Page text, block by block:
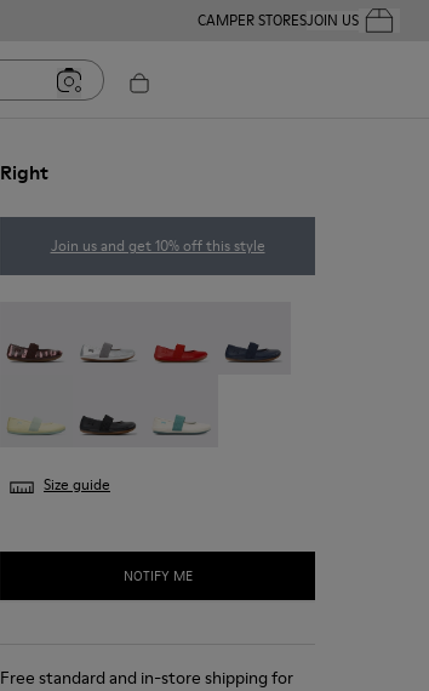
CAMPER STORESJOIN USYour
Right
Join us and get 10% off this style
Size guide
NOTIFY ME
Free standard and in-store shipping for